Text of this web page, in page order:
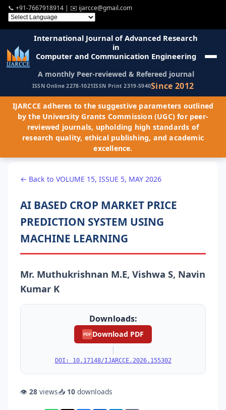
📞 +91-7667918914 | ✉️ ijarcce@gmail.com
International Journal of Advanced Research
in
Computer and Communication Engineering
A monthly Peer-reviewed & Refereed journal
ISSN Online 2278-1021ISSN Print 2319-5940Since 2012
IJARCCE adheres to the suggestive parameters outlined
by the University Grants Commission (UGC) for peer-
reviewed journals, upholding high standards of
research quality, ethical publishing, and academic
excellence.
← Back to VOLUME 15, ISSUE 5, MAY 2026
AI BASED CROP MARKET PRICE
PREDICTION SYSTEM USING
MACHINE LEARNING
Mr. Muthukrishnan M.E, Vishwa S, Navin
Kumar K
Downloads:
PDF Download PDF
|
DOI: 10.17148/IJARCCE.2026.155302
👁 28 views📥 10 downloads